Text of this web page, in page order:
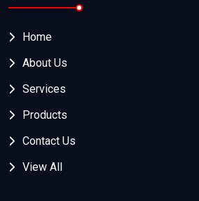
Home
About Us
Services
Products
Contact Us
View All